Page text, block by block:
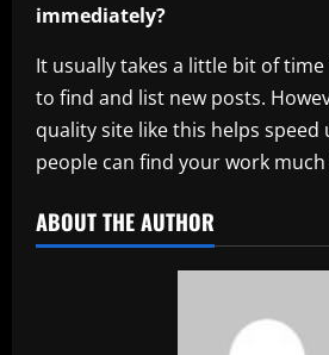
immediately?
It usually takes a little bit of
to find and list new posts.
quality site like this helps speed
people can find your work
ABOUT THE AUTHOR